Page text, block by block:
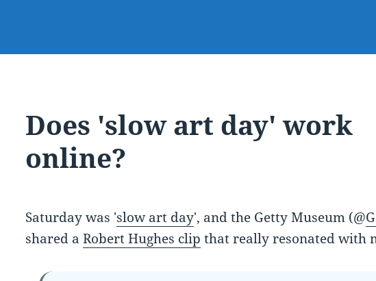
Does 'slow art day' work
online?
Saturday was 'slow art day', and the Getty Museum (@
shared aRobert Hughes clip that really resonated with